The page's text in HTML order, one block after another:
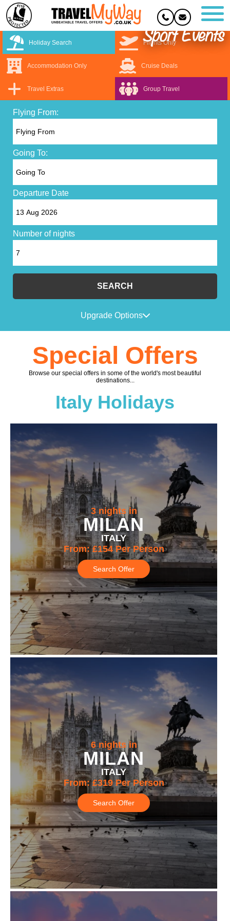
Sport Events
Holiday Search Flights Only
Accommodation Only Cruise Deals
Travel Extras Group Travel
Flying From:
Going To:
Departure Date
Number of nights
SEARCH
Upgrade Options
Special Offers
Browse our special offers in some of the world's most beautiful
destinations...
Italy Holidays
3 nights in
MILAN
ITALY
From:£154Per Person
Search Offer
6 nights in
MILAN
ITALY
From:£319Per Person
Search Offer